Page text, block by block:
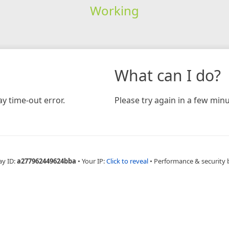
Working
time-out error.
What can I do?
Please try again in a few
ID:a277962449624bba • Your IP:Click to reveal • Performance & security